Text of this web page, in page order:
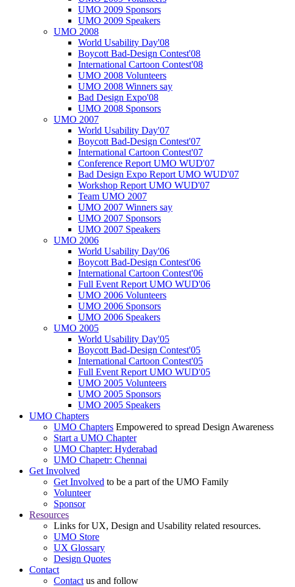
UMO 2009 Sponsors
UMO 2009 Speakers
UMO 2008
World Usability Day'08
Boycott Bad-Design Contest'08
International Cartoon Contest'08
UMO 2008 Volunteers
UMO 2008 Winners say
Bad Design Expo'08
UMO 2008 Sponsors
UMO 2007
World Usability Day'07
Boycott Bad-Design Contest'07
International Cartoon Contest'07
Conference Report UMO WUD'07
Bad Design Expo Report UMO WUD'07
Workshop Report UMO WUD'07
Team UMO 2007
UMO 2007 Winners say
UMO 2007 Sponsors
UMO 2007 Speakers
UMO 2006
World Usability Day'06
Boycott Bad-Design Contest'06
International Cartoon Contest'06
Full Event Report UMO WUD'06
UMO 2006 Volunteers
UMO 2006 Sponsors
UMO 2006 Speakers
UMO 2005
World Usability Day'05
Boycott Bad-Design Contest'05
International Cartoon Contest'05
Full Event Report UMO WUD'05
UMO 2005 Volunteers
UMO 2005 Sponsors
UMO 2005 Speakers
UMO Chapters
UMO Chapters Empowered to spread Design Awareness
Start a UMO Chapter
UMO Chapter: Hyderabad
UMO Chapetr: Chennai
Get Involved
Get Involved to be a part of the UMO Family
Volunteer
Sponsor
Resources
Links for UX, Design and Usability related resources.
UMO Store
UX Glossary
Design Quotes
Contact
Contactus and follow